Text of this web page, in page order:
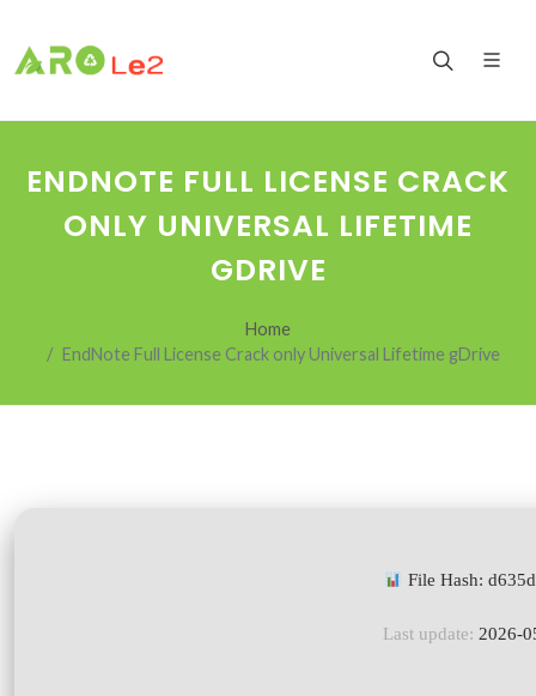
ENDNOTE FULL LICENSE CRACK
ONLY UNIVERSAL LIFETIME
GDRIVE
Home
EndNote Full License Crack only Universal Lifetime gDrive
File Hash:
Last update: 2026-